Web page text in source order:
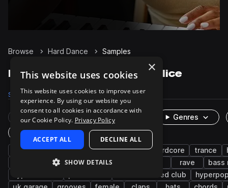
Browse Hard Dance Samples
Hard Dance Samples on Splice
Samples 4K Presets 1K Packs 25
Rare Finds Instruments
Genres
One-Shots & Loops
hardstyle synth drums techno hardcore trance
bass wet rave
bass
deconstructed club
×
This website uses cookies
This website uses cookies to improve user
experience. By using our website you
consent to all cookies in accordance with
our Cookie Policy. Privacy Policy
ACCEPT ALL DECLINE ALL
SHOW DETAILS